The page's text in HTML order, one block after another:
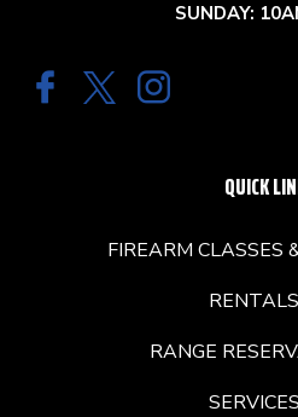
SUNDAY:
QUICK
FIREARM CLASSES
RENTALS
RANGE
SERVICES